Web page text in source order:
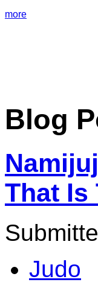
more
Blog
That Is
Judo